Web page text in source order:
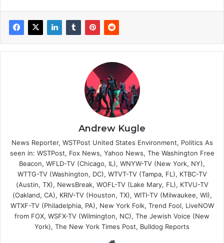
Andrew Kugle
News Reporter, WSTPost United States Environment, Politics As
seen in: WSTPost, Fox News, Yahoo News, The Washington Free
Beacon, WFLD-TV (Chicago, IL), WNYW-TV (New York, NY),
WTTG-TV (Washington, DC), WTVT-TV (Tampa, FL), KTBC-TV
(Austin, TX), NewsBreak, WOFL-TV (Lake Mary, FL), KTVU-TV
(Oakland, CA), KRIV-TV (Houston, TX), WITI-TV (Milwaukee, WI),
WTXF-TV (Philadelphia, PA), New York Folk, Trend Fool, LiveNOW
from FOX, WSFX-TV (Wilmington, NC), The Jewish Voice (New
York), The New York Times Post, Bulldog Reports